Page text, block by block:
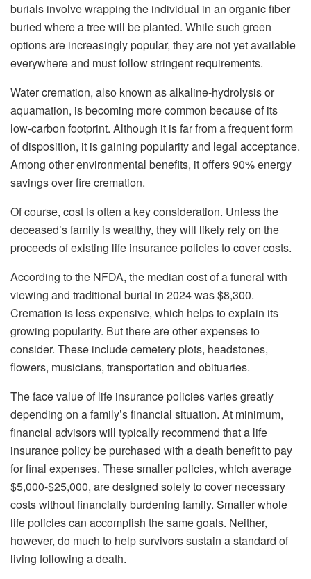
burials involve wrapping the individual in an organic fiber
buried where a tree will be planted. While such green
options are increasingly popular, they are not yet available
everywhere and must follow stringent requirements.
Water cremation, also known as alkaline-hydrolysis or
aquamation, is becoming more common because of its
low-carbon footprint. Although it is far from a frequent form
of disposition, it is gaining popularity and legal acceptance.
Among other environmental benefits, it offers 90% energy
savings over fire cremation.
Of course, cost is often a key consideration. Unless the
deceased’s family is wealthy, they will likely rely on the
proceeds of existing life insurance policies to cover costs.
According to the NFDA, the median cost of a funeral with
viewing and traditional burial in 2024 was $8,300.
Cremation is less expensive, which helps to explain its
growing popularity. But there are other expenses to
consider. These include cemetery plots, headstones,
flowers, musicians, transportation and obituaries.
The face value of life insurance policies varies greatly
depending on a family’s financial situation. At minimum,
financial advisors will typically recommend that a life
insurance policy be purchased with a death benefit to pay
for final expenses. These smaller policies, which average
$5,000-$25,000, are designed solely to cover necessary
costs without financially burdening family. Smaller whole
life policies can accomplish the same goals. Neither,
however, do much to help survivors sustain a standard of
living following a death.